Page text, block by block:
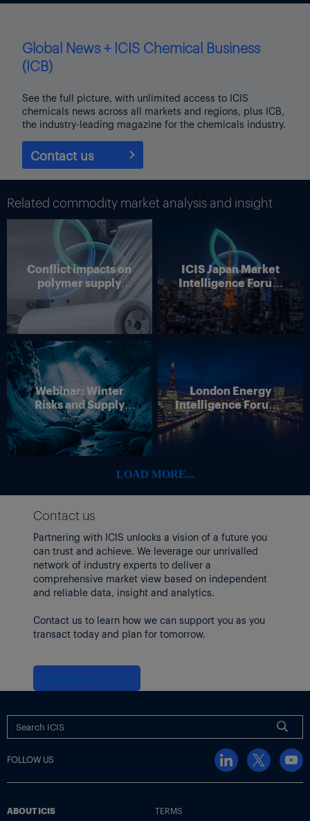
Global News + ICIS Chemical Business
(ICB)
See the full picture, with unlimited access to ICIS
chemicals news across all markets and regions, plus ICB,
the industry-leading magazine for the chemicals industry.
Contact us
Related commodity market analysis and insight
Conflict impacts on
polymer supply
chains
ICIS Japan Market
Intelligence Forum
(Online)
Webinar: Winter
Risks and Supply
Disruption – Outlook
for European Energy
Markets
London Energy
Intelligence Forum –
4 June 2026
LOAD MORE...
Contact us
Partnering with ICIS unlocks a vision of a future you
can trust and achieve. We leverage our unrivalled
network of industry experts to deliver a
comprehensive market view based on independent
and reliable data, insight and analytics.
Contact us to learn how we can support you as you
transact today and plan for tomorrow.
FOLLOW US
ABOUT ICIS TERMS